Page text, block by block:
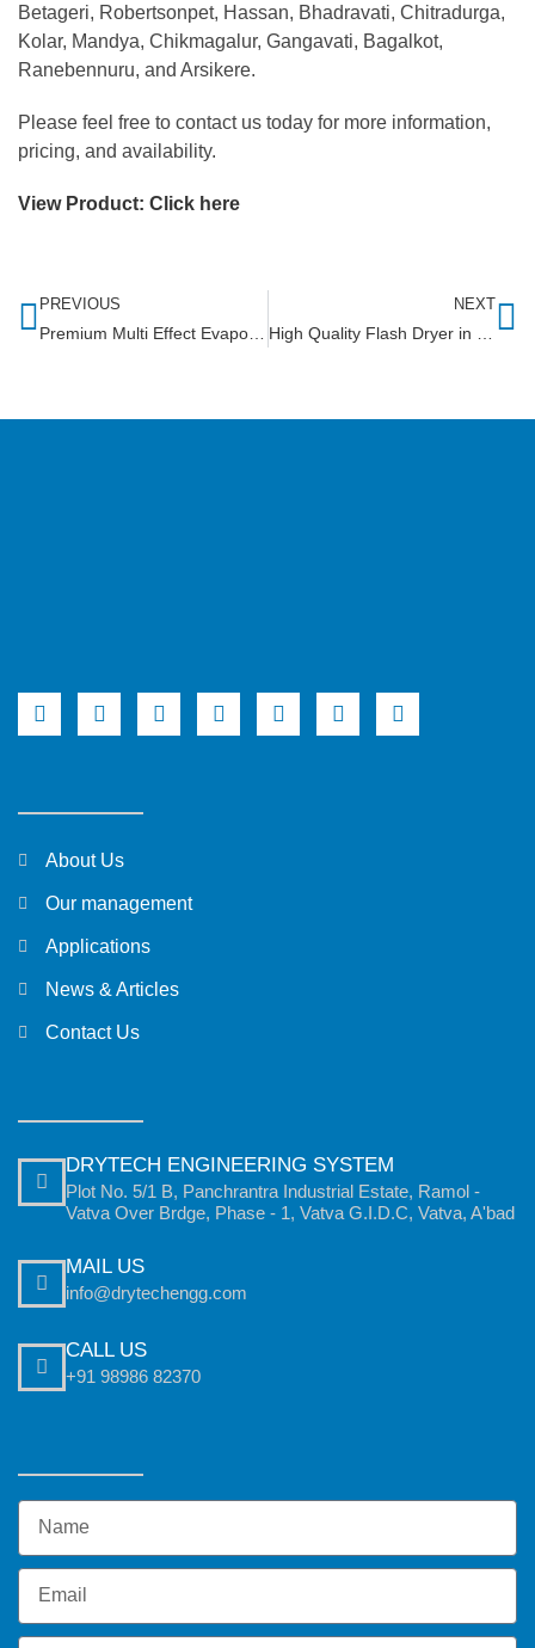
Betageri, Robertsonpet, Hassan, Bhadravati, Chitradurga,
Kolar, Mandya, Chikmagalur, Gangavati, Bagalkot,
Ranebennuru, and Arsikere.
Please feel free to contact us today for more information,
pricing, and availability.
View Product: Click here
PREVIOUS NEXT
About Us
Our management
Applications
News & Articles
Contact Us
DRYTECH ENGINEERING SYSTEM
Plot No. 5/1 B, Panchrantra Industrial Estate, Ramol -
Vatva Over Brdge, Phase - 1, Vatva G.I.D.C, Vatva, A'bad
MAIL US
info@drytechengg.com
CALL US
+91 98986 82370